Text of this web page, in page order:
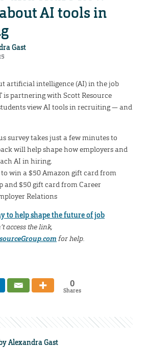
AI tools in
Gast
artificial intelligence (AI) in the job
is partnering with Scott Resource
view AI tools in recruiting — and
survey takes just a few minutes to
will help shape how employers and
AI in hiring.
to win a $50 Amazon gift card from
and $50 gift card from Career
Relations
to help shape the future of job
access the link,
for help.
0
Shares
Alexandra Gast